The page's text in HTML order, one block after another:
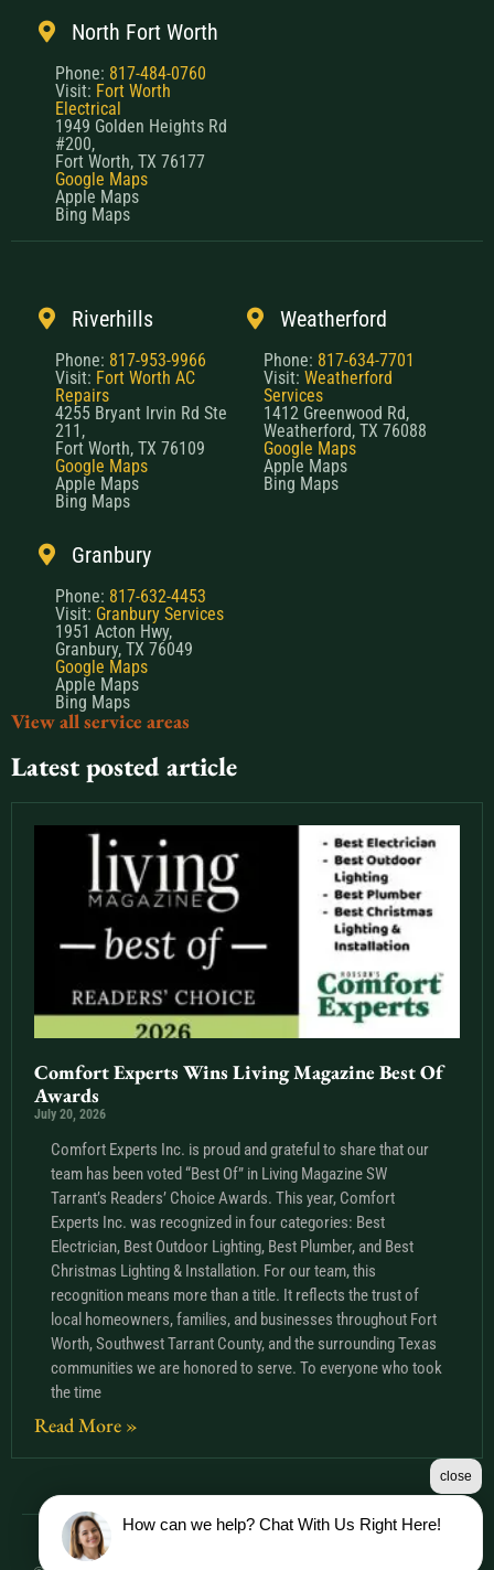
North Fort Worth
Phone: 817-484-0760
Visit: Fort Worth
Electrical
1949 Golden Heights Rd
#200,
Fort Worth, TX 76177
Google Maps
Apple Maps
Bing Maps
Riverhills
Phone: 817-953-9966
Visit: Fort Worth AC
Repairs
4255 Bryant Irvin Rd Ste
211,
Fort Worth, TX 76109
Google Maps
Apple Maps
Bing Maps
Weatherford
Phone: 817-634-7701
Visit: Weatherford
Services
1412 Greenwood Rd,
Weatherford, TX 76088
Google Maps
Apple Maps
Bing Maps
Granbury
Phone: 817-632-4453
Visit: Granbury Services
1951 Acton Hwy,
Granbury, TX 76049
Google Maps
Apple Maps
Bing Maps
View all service areas
Latest posted article
Comfort Experts Wins Living Magazine Best Of
Awards
July 20, 2026
Comfort Experts Inc. is proud and grateful to share that our
team has been voted “Best Of” in Living Magazine SW
Tarrant’s Readers’ Choice Awards. This year, Comfort
Experts Inc. was recognized in four categories: Best
Electrician, Best Outdoor Lighting, Best Plumber, and Best
Christmas Lighting & Installation. For our team, this
recognition means more than a title. It reflects the trust of
local homeowners, families, and businesses throughout Fort
Worth, Southwest Tarrant County, and the surrounding Texas
communities we are honored to serve. To everyone who took
the time
Read More »
How can we help? Chat With Us Right Here!
close